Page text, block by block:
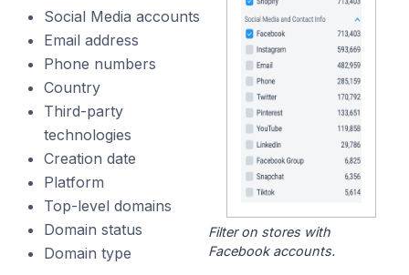
Social Media accounts
Email address
Phone numbers
Country
Third-party
technologies
Creation date
Platform
Top-level domains
Domain status
Domain type
Filter on stores with
Facebook accounts.